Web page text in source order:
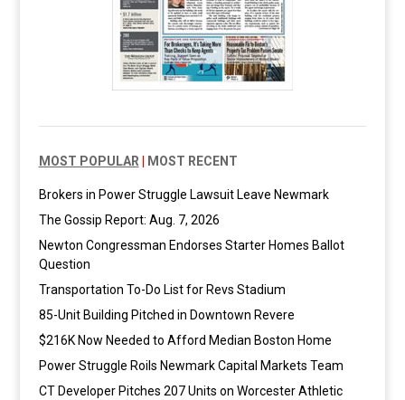
MOST POPULAR MOST RECENT
Brokers in Power Struggle Lawsuit Leave Newmark
The Gossip Report: Aug. 7, 2026
Newton Congressman Endorses Starter Homes Ballot
Question
Transportation To-Do List for Revs Stadium
85-Unit Building Pitched in Downtown Revere
$216K Now Needed to Afford Median Boston Home
Power Struggle Roils Newmark Capital Markets Team
CT Developer Pitches 207 Units on Worcester Athletic